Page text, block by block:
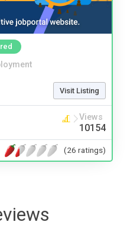
Visit Listing
Views
10154
(26 ratings)